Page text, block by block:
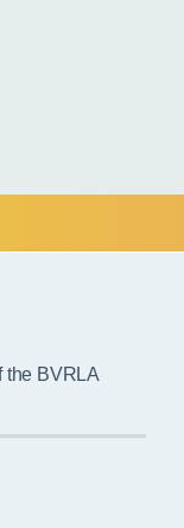
the BVRLA